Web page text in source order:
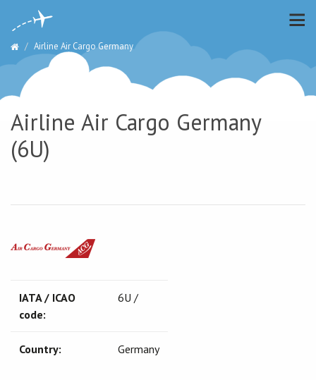
Airline Air Cargo Germany
Airline Air Cargo Germany
(6U)
IATA / ICAO
code:
6U /
Country: Germany